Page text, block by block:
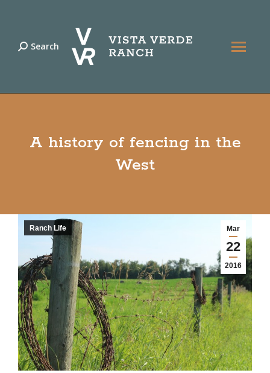
Search:
Search
A history of fencing in the
West
Mar
22
2016
Ranch Life